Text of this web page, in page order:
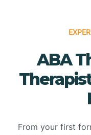
ABA
From your first